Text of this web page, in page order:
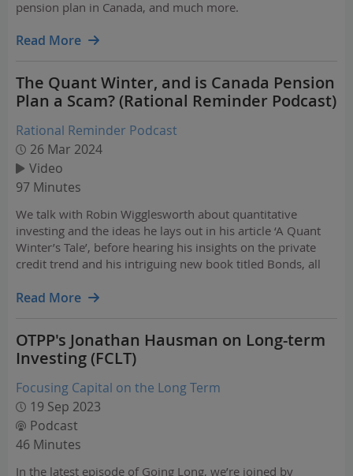
pension plan in Canada, and much more.
Read More
The Quant Winter, and is Canada Pension
Plan a Scam? (Rational Reminder Podcast)
Rational Reminder Podcast
26 Mar 2024
Video
97 Minutes
We talk with Robin Wigglesworth about quantitative
investing and the ideas he lays out in his article ‘A Quant
Winter’s Tale’, before hearing his insights on the private
credit trend and his intriguing new book titled Bonds, all
Mark McGrath about the Canada Pension…
Read More
OTPP's Jonathan Hausman on Long-term
Investing (FCLT)
Focusing Capital on the Long Term
19 Sep 2023
Podcast
46 Minutes
In the latest episode of Going Long, we’re joined by